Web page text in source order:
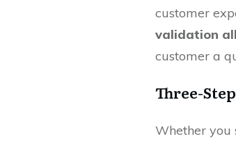
customer
validation
customer a
Three-
Whether you